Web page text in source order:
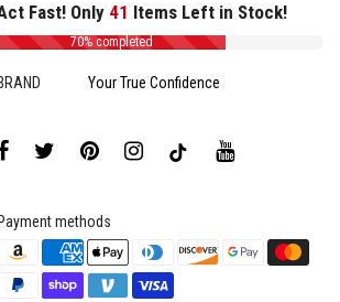
Fast! Only 41 Items Left in Stock!
70% completed
BRAND Your True Confidence
Payment methods